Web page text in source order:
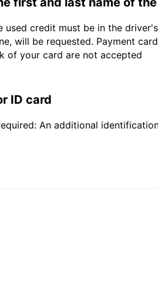
used credit must be in the
will be requested. Payment
of your card are not accepted
ID card
An additional